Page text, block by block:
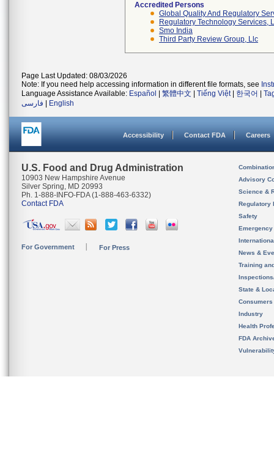
Accredited Persons
Global Quality And Regulatory
Regulatory Technology Services,
Smo India
Third Party Review Group, Llc
Page Last Updated: 08/03/2026
Note: If you need help accessing information in different file formats, see
Language Assistance Available: Español 繁體中文 Tiếng Việt| 한국어
فارسی
English
Accessibility Contact FDA Careers
U.S. Food and Drug Administration
10903 New Hampshire Avenue
Silver Spring, MD 20993
Ph. 1-888-INFO-FDA (1-888-463-6332)
Contact FDA
For Government For Press
Advisory
Science &
Regulatory
Safety
News &
Training
State &
Consumers
Industry
Health
FDA